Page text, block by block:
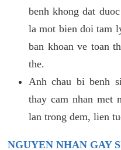
benh khong dat
la mot bien doi tam
ban khoan ve toan
the.
Anh chau bi benh
thay cam nhan met
lan trong dem, lien
NGUYEN NHAN GAY